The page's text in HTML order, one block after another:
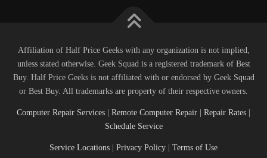
Affiliation of Half Price Geeks with any organization is not implied,
unless stated otherwise. Geek Squad is a registered trademark of Best
Buy. Half Price Geeks is not affiliated with or endorsed by Geek Squad
or Best Buy. All trademarks are property of their respective owners.
Computer Repair Services Remote Computer Repair Repair Rates
Schedule Service
Service Locations Privacy Policy Terms of Use